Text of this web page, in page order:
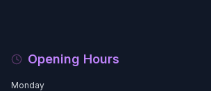
Opening Hours
Monday